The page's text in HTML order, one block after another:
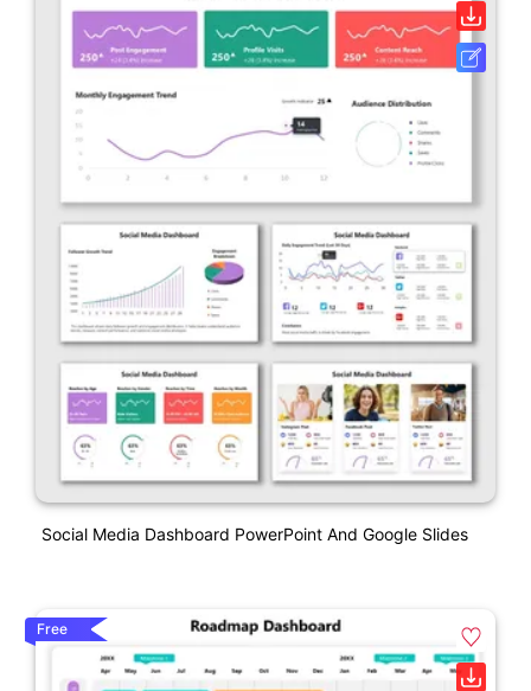
Social Media Dashboard PowerPoint And Google Slides
Free